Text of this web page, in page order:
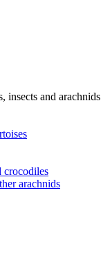
insects and arachnids
crocodiles
arachnids